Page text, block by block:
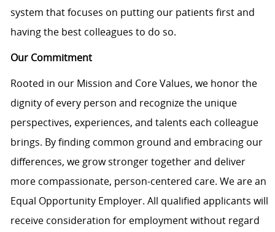
system that focuses on putting our patients first and
having the best colleagues to do so.
Our Commitment
Rooted in our Mission and Core Values, we honor the
dignity of every person and recognize the unique
perspectives, experiences, and talents each colleague
brings. By finding common ground and embracing our
differences, we grow stronger together and deliver
more compassionate, person-centered care. We are an
Equal Opportunity Employer. All qualified applicants will
receive consideration for employment without regard